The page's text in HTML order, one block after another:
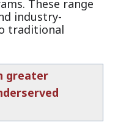
These range
industry-
traditional
greater